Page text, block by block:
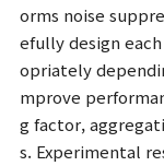
orms noise
efully design
opriately
mprove
g factor,
s. Experimental